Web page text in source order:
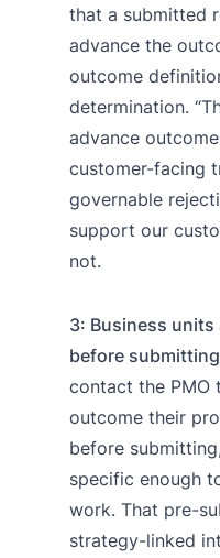
that a submitted
advance the
outcome
determination.
advance
customer-facing
governable
support our
not.
3: Business
before
contact the PMO
outcome their
before
specific enough
work. That pre-
strategy-linked